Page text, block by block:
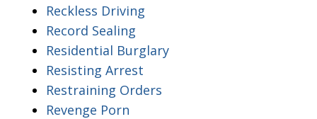
Reckless Driving
Record Sealing
Residential Burglary
Resisting Arrest
Restraining Orders
Revenge Porn